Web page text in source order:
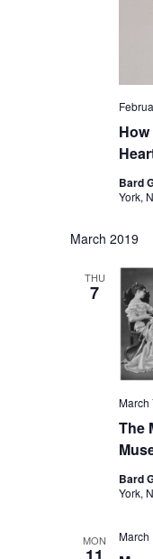
Bard
York,
March 2019
THU
7
The
March
Bard
York,
MON March